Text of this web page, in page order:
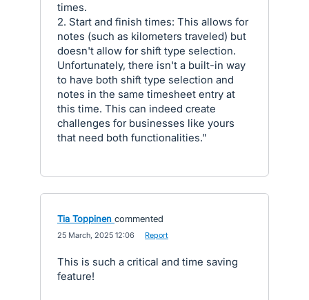
times.
2. Start and finish times: This allows for
notes (such as kilometers traveled) but
doesn't allow for shift type selection.
Unfortunately, there isn't a built-in way
to have both shift type selection and
notes in the same timesheet entry at
this time. This can indeed create
challenges for businesses like yours
that need both functionalities."
Tia Toppinen commented
25 March, 2025 12:06 Report
This is such a critical and time saving
feature!